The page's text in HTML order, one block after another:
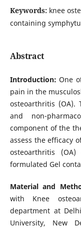
Keywords: knee
containing
Abstract
Introduction: One
pain in the
osteoarthritis (OA).
and non-
component of the
assess the efficacy
osteoarthritis
formulated Gel
Material and
with Knee
department at
University, New